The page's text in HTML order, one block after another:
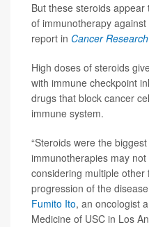
But these steroids
of immunotherapy
report in Cancer
High doses of steroids
with immune checkpoint
drugs that block cancer
immune system.
“Steroids were the
immunotherapies may
considering multiple
progression of the
Fumito Ito, an oncologist
Medicine of USC in Los